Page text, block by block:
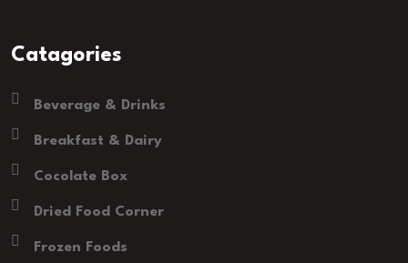
Catagories
Beverage & Drinks
Breakfast & Dairy
Cocolate Box
Dried Food Corner
Frozen Foods